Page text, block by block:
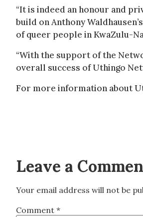
“It is indeed an honour and
build on Anthony
of queer people in KwaZulu-
“With the support of the
overall success of Uthingo
For more information about
Leave a
Your email address will not be
Comment *